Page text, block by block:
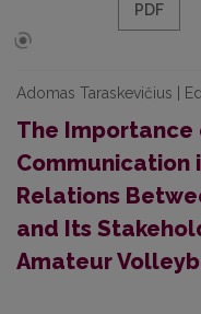
PDF
Adomas Taraskevičius |
The Importance
Communication
Relations
and Its
Amateur